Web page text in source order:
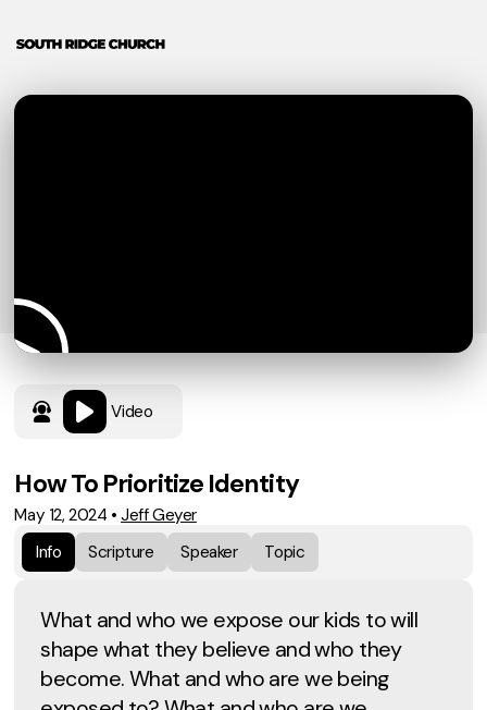
Video
How To Prioritize Identity
May 12, 2024 •Jeff Geyer
Info
Scripture Speaker Topic
What and who we expose our kids to will
shape what they believe and who they
become. What and who are we being